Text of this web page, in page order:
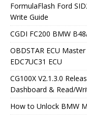
FormulaFlash Ford
Write Guide
CGDI FC200 BMW
OBDSTAR ECU
EDC7UC31 ECU
CG100X V2.1.3.0
Dashboard & Read/
How to Unlock BMW